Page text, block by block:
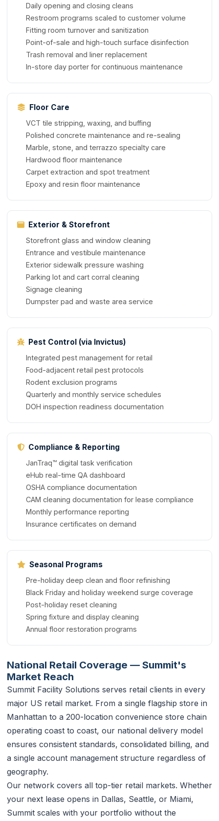
Daily opening and closing cleans
Restroom programs scaled to customer volume
Fitting room turnover and sanitization
Point-of-sale and high-touch surface disinfection
Trash removal and liner replacement
In-store day porter for continuous maintenance
Floor Care
VCT tile stripping, waxing, and buffing
Polished concrete maintenance and re-sealing
Marble, stone, and terrazzo specialty care
Hardwood floor maintenance
Carpet extraction and spot treatment
Epoxy and resin floor maintenance
Exterior & Storefront
Storefront glass and window cleaning
Entrance and vestibule maintenance
Exterior sidewalk pressure washing
Parking lot and cart corral cleaning
Signage cleaning
Dumpster pad and waste area service
Pest Control (via Invictus)
Integrated pest management for retail
Food-adjacent retail pest protocols
Rodent exclusion programs
Quarterly and monthly service schedules
DOH inspection readiness documentation
Compliance & Reporting
JanTraq™ digital task verification
eHub real-time QA dashboard
OSHA compliance documentation
CAM cleaning documentation for lease compliance
Monthly performance reporting
Insurance certificates on demand
Seasonal Programs
Pre-holiday deep clean and floor refinishing
Black Friday and holiday weekend surge coverage
Post-holiday reset cleaning
Spring fixture and display cleaning
Annual floor restoration programs
National Retail Coverage — Summit's
Market Reach
Summit Facility Solutions serves retail clients in every
major US retail market. From a single flagship store in
Manhattan to a 200-location convenience store chain
operating coast to coast, our national delivery model
ensures consistent standards, consolidated billing, and
a single account management structure regardless of
geography.
Our network covers all top-tier retail markets. Whether
your next lease opens in Dallas, Seattle, or Miami,
Summit scales with your portfolio without the